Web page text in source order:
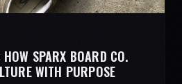
SPARX BOARD CO.
WITH PURPOSE